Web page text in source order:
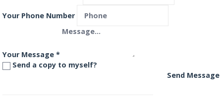
Your Phone Number
Your Message *
Send a copy to myself?
Send Message